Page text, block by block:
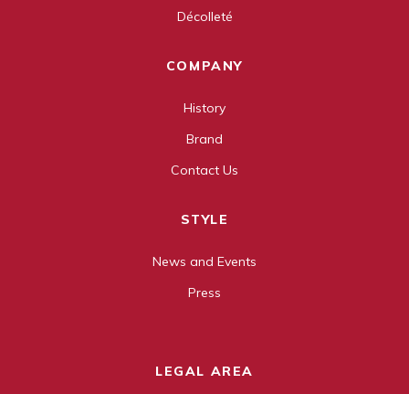
Décolleté
COMPANY
History
Brand
Contact Us
STYLE
News and Events
Press
LEGAL AREA